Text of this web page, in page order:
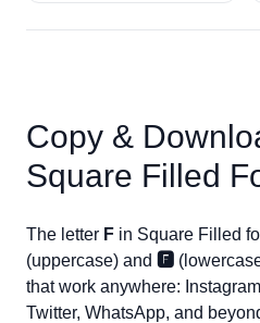
Copy &
Square Filled
The letter F in Square Filled
(uppercase) and 🅵
that work anywhere:
Twitter, WhatsApp, and